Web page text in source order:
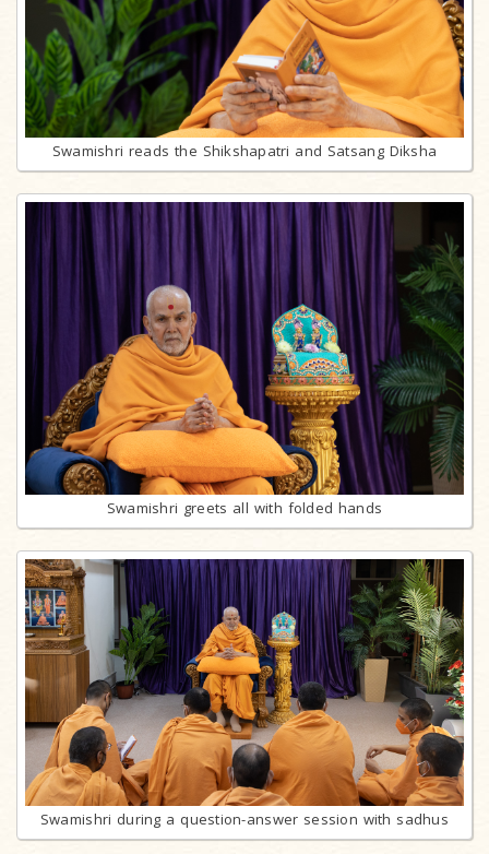
Swamishri reads the Shikshapatri and Satsang Diksha
Swamishri greets all with folded hands
Swamishri during a question-answer session with sadhus